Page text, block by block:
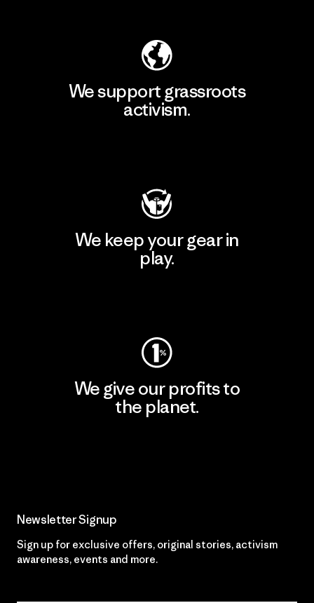
We support grassroots
activism.
We keep your gear in
play.
We give our profits to
the planet.
Newsletter Signup
Sign up for exclusive offers, original stories, activism
awareness, events and more.